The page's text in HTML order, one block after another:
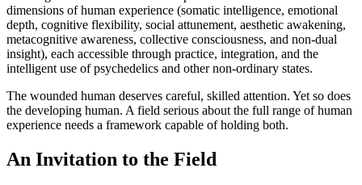
dimensions of human experience (somatic intelligence, emotional
depth, cognitive flexibility, social attunement, aesthetic awakening,
metacognitive awareness, collective consciousness, and non-dual
insight), each accessible through practice, integration, and the
intelligent use of psychedelics and other non-ordinary states.
The wounded human deserves careful, skilled attention. Yet so does
the developing human. A field serious about the full range of human
experience needs a framework capable of holding both.
An Invitation to the Field